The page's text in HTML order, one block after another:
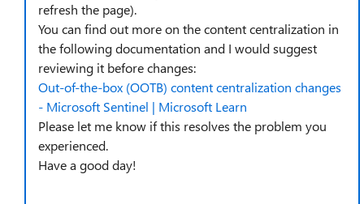
refresh the page).
You can find out more on the content centralization in
the following documentation and I would suggest
reviewing it before changes:
Out-of-the-box (OOTB) content centralization changes
- Microsoft Sentinel | Microsoft Learn
Please let me know if this resolves the problem you
experienced.
Have a good day!